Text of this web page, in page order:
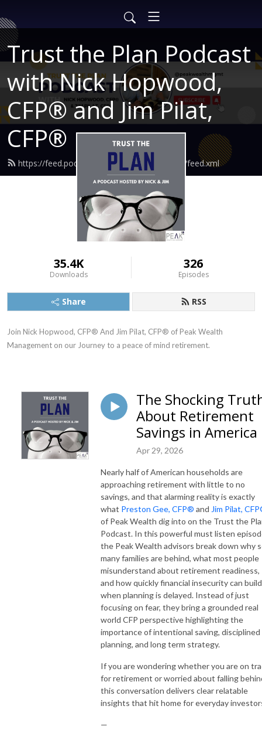
Trust the Plan Podcast
with Nick Hopwood,
CFP® and Jim Pilat,
CFP®
https://feed.podbean.com/findingtruewealth/feed.xml
35.4K
Downloads
326
Episodes
Share RSS
Join Nick Hopwood, CFP® And Jim Pilat, CFP® of Peak Wealth
Management on our Journey to a peace of mind retirement.
The Shocking
About Retirement
Savings in America
Apr 29, 2026
Nearly half of American households are
approaching retirement with little to no
savings, and that alarming reality is exactly
what Preston Gee, CFP® and Jim Pilat,
of Peak Wealth dig into on the Trust the
Podcast. In this powerful must listen
the Peak Wealth advisors break down why
many families are behind, what most people
misunderstand about retirement readiness,
and how quickly financial insecurity can build
when planning is delayed. Instead of just
focusing on fear, they bring a grounded real
world CFP perspective highlighting the
importance of intentional saving, disciplined
planning, and long term strategy.
If you are wondering whether you are on
for retirement or worried about falling
this conversation delivers clear relatable
insights that hit home for everyday
—